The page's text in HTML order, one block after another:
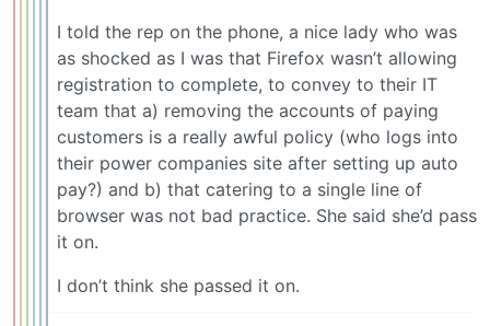
I told the rep on the phone, a nice lady who was
as shocked as I was that Firefox wasn’t allowing
registration to complete, to convey to their IT
team that a) removing the accounts of paying
customers is a really awful policy (who logs into
their power companies site after setting up auto
pay?) and b) that catering to a single line of
browser was not bad practice. She said she’d pass
it on.
I don’t think she passed it on.